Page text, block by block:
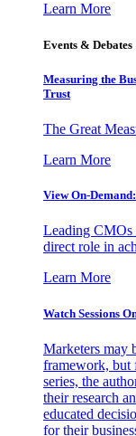
Learn More
Events & Debates
Measuring the
Trust
The Great
Learn More
View On-
Leading CMOs
direct role in
Learn More
Watch Sessions
Marketers may
framework, but
series, the
their research
educated
for their